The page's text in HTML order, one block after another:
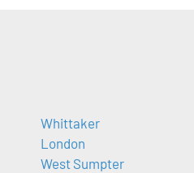
Whittaker
London
West Sumpter